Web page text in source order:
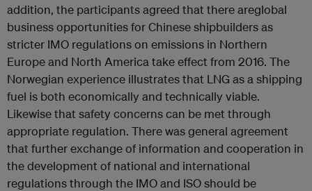
addition, the participants agreed that there areglobal
business opportunities for Chinese shipbuilders as
stricter IMO regulations on emissions in Northern
Europe and North America take effect from 2016. The
Norwegian experience illustrates that LNG as a shipping
fuel is both economically and technically viable.
Likewise that safety concerns can be met through
appropriate regulation. There was general agreement
that further exchange of information and cooperation in
the development of national and international
regulations through the IMO and ISO should be